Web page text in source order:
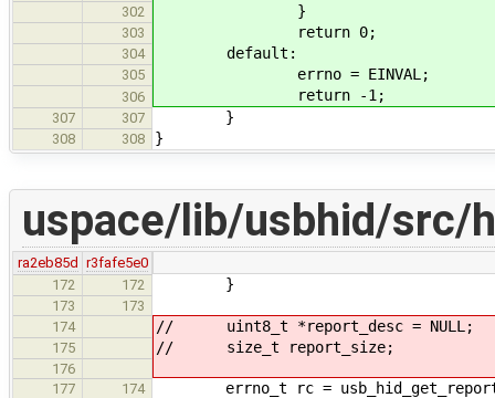
302 }
303 return 0;
304 default:
305 errno = EINVAL;
306 return -1;
307 307 }
308 308 }
uspace/lib/usbhid/src/
ra2eb85d
r3fafe5e0
172
172 }
173
173
174
// uint8_t *report_desc = NULL;
175 // size_t report_size;
176
177
174 errno_t rc =